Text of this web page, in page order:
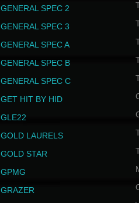
GENERAL SPEC 2
GENERAL SPEC 3
GENERAL SPEC A
GENERAL SPEC B
GENERAL SPEC C
GET HIT BY HID
GLE22
GOLD LAURELS
GOLD STAR
GPMG
GRAZER